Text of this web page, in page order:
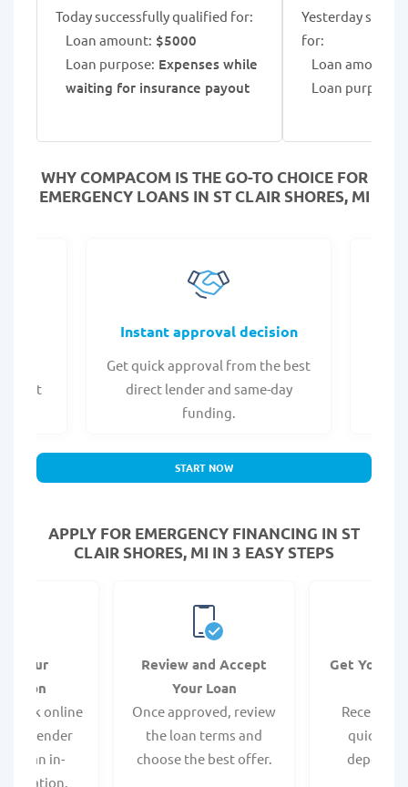
Today successfully qualified for:
Loan amount: $5000
Loan purpose: Expenses while
waiting for insurance payout
Yesterday
for:
Loan amount:
Loan purpose:
WHY COMPACOM IS THE GO-TO CHOICE FOR
EMERGENCY LOANS IN ST CLAIR SHORES, MI
what
Instant approval decision
Get quick approval from the best
direct lender and same-day
funding.
START NOW
APPLY FOR EMERGENCY FINANCING IN ST
CLAIR SHORES, MI IN 3 EASY STEPS
Your
quick online
a lender
for an in-
Review and Accept
Your Loan
Once approved, review
the loan terms and
choose the best offer.
Get Your
Receive
quickly
deposit